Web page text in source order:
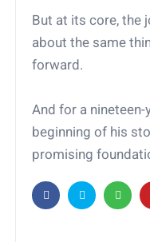
But at its core, the
about the same
forward.
And for a
beginning of his
promising